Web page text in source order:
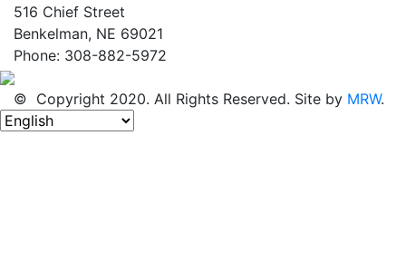
516 Chief Street
Benkelman, NE 69021
Phone: 308-882-5972
© Copyright 2020. All Rights Reserved. Site by MRW.